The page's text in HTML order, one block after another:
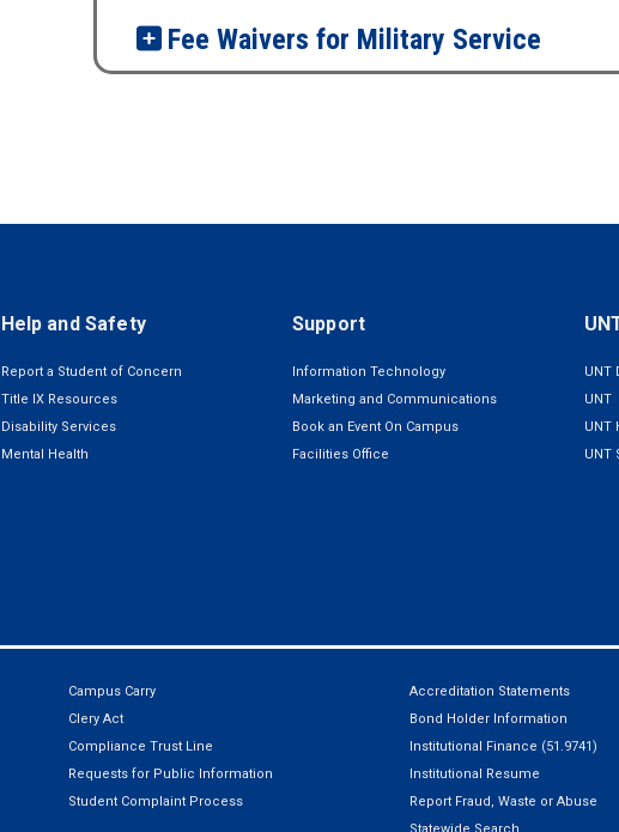
Fee Waivers for Military Service
Help and Safety
Report a Student of Concern
Title IX Resources
Disability Services
Mental Health
Support
Information Technology
Marketing and Communications
Book an Event On Campus
Facilities Office
UNT
UNT
UNT
UNT
Campus Carry
Clery Act
Compliance Trust Line
Requests for Public Information
Student Complaint Process
Accreditation Statements
Bond Holder Information
Institutional Finance (51.9741)
Institutional Resume
Report Fraud, Waste or Abuse